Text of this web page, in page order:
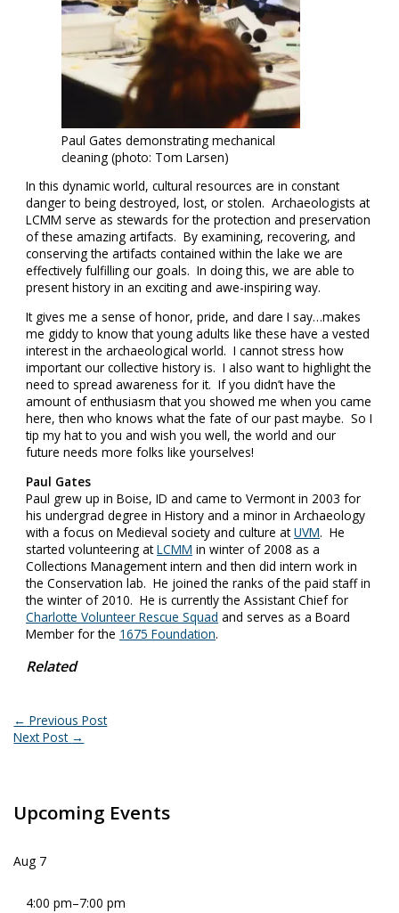
Paul Gates demonstrating mechanical
cleaning (photo: Tom Larsen)
In this dynamic world, cultural resources are in constant
danger to being destroyed, lost, or stolen. Archaeologists at
LCMM serve as stewards for the protection and preservation
of these amazing artifacts. By examining, recovering, and
conserving the artifacts contained within the lake we are
effectively fulfilling our goals. In doing this, we are able to
present history in an exciting and awe-inspiring way.
It gives me a sense of honor, pride, and dare I say…makes
me giddy to know that young adults like these have a vested
interest in the archaeological world. I cannot stress how
important our collective history is. I also want to highlight the
need to spread awareness for it. If you didn’t have the
amount of enthusiasm that you showed me when you came
here, then who knows what the fate of our past maybe. So I
tip my hat to you and wish you well, the world and our
future needs more folks like yourselves!
Paul Gates
Paul grew up in Boise, ID and came to Vermont in 2003 for
his undergrad degree in History and a minor in Archaeology
with a focus on Medieval society and culture atUVM. He
started volunteering atLCMM in winter of 2008 as a
Collections Management intern and then did intern work in
the Conservation lab. He joined the ranks of the paid staff in
the winter of 2010. He is currently the Assistant Chief for
Charlotte Volunteer Rescue Squad and serves as a Board
Member for the 1675 Foundation.
Related
← Previous Post
Next Post →
Upcoming Events
Aug 7
4:00 pm–7:00 pm